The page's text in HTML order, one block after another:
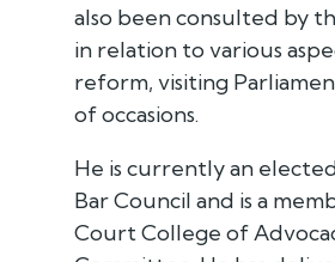
also been consulted by
in relation to various
reform, visiting
of occasions.
He is currently an
Bar Council and is a
Court College of